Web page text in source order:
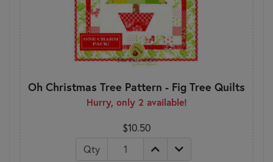
Oh Christmas Tree Pattern - Fig Tree Quilts
Hurry, only 2 available!
$10.50
Qty